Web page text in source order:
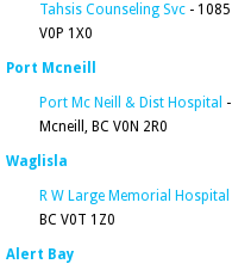
Tahsis Counseling Svc -
V0P 1X0
Port Mcneill
Port Mc Neill & Dist Hospital
Mcneill, BC V0N 2R0
Waglisla
R W Large Memorial Hospital
BC V0T 1Z0
Alert Bay